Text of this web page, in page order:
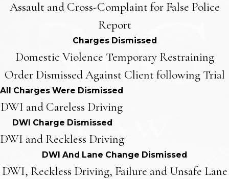
Assault and Cross-Complaint for False Police
Report
Charges Dismissed
Domestic Violence Temporary Restraining
Order Dismissed Against Client following Trial
All Charges Were Dismissed
DWI and Careless Driving
DWI Charge Dismissed
DWI and Reckless Driving
DWI And Lane Change Dismissed
DWI, Reckless Driving, Failure and Unsafe Lane